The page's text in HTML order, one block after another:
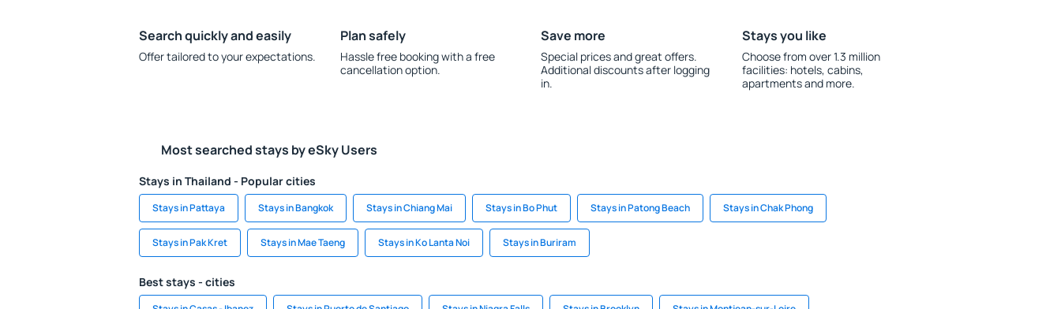
Search quickly and easily
Offer tailored to your expectations.
Plan safely
Hassle free booking with a free
cancellation option.
Save more
Special prices and great offers.
Additional discounts after logging
in.
Stays you like
Choose from over 1.3 million
facilities: hotels, cabins,
apartments and more.
Most searched stays by eSky Users
Stays in Thailand - Popular cities
Stays in Pattaya Stays in Bangkok Stays in Chiang Mai Stays in Bo Phut Stays in Patong Beach Stays in Chak Phong
Stays in Pak Kret Stays in Mae Taeng Stays in Ko Lanta Noi Stays in Buriram
Best stays - cities